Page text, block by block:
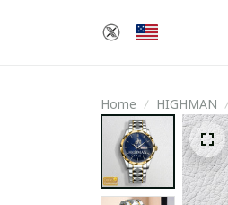
Home HIGHMAN